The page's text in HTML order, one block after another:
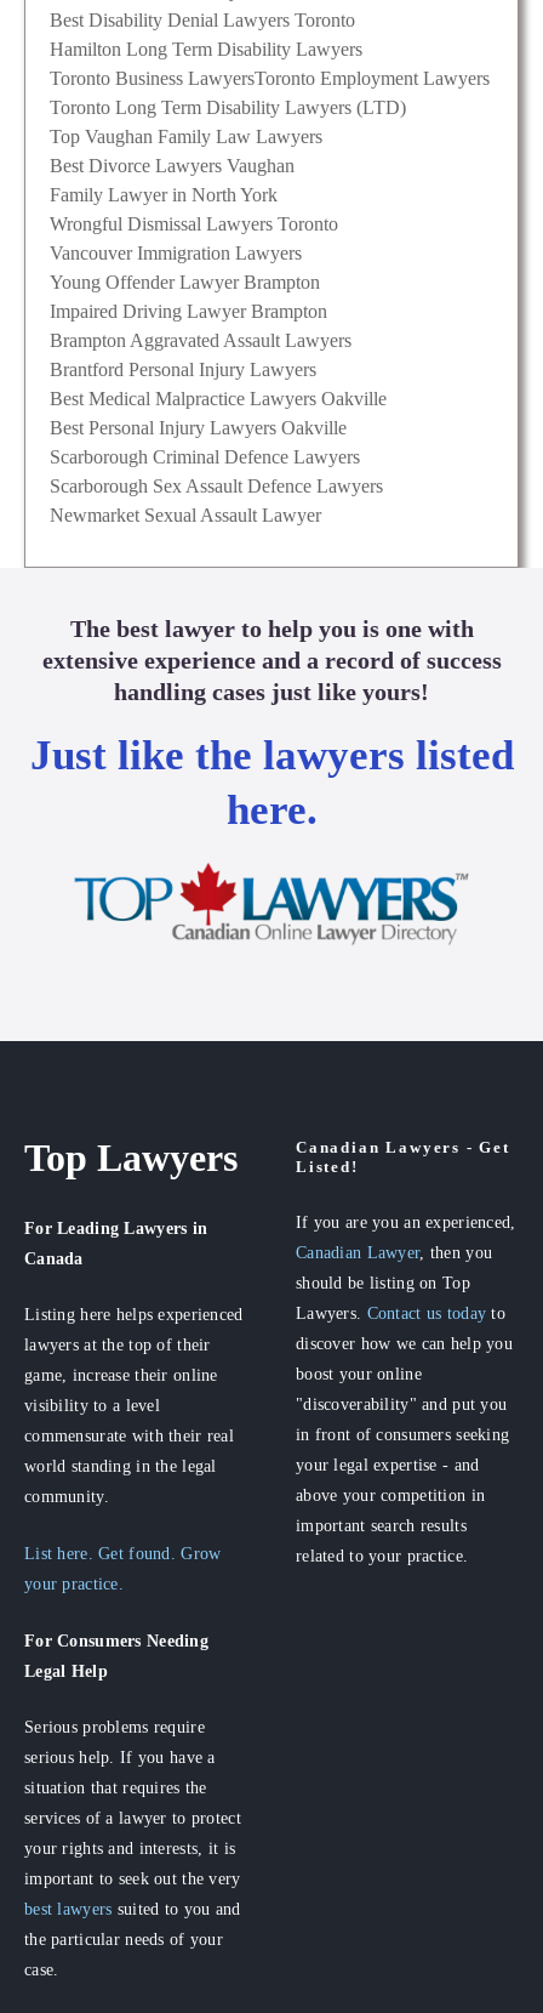
Best Disability Denial Lawyers Toronto
Hamilton Long Term Disability Lawyers
Toronto Business LawyersToronto Employment Lawyers
Toronto Long Term Disability Lawyers (LTD)
Top Vaughan Family Law Lawyers
Best Divorce Lawyers Vaughan
Family Lawyer in North York
Wrongful Dismissal Lawyers Toronto
Vancouver Immigration Lawyers
Young Offender Lawyer Brampton
Impaired Driving Lawyer Brampton
Brampton Aggravated Assault Lawyers
Brantford Personal Injury Lawyers
Best Medical Malpractice Lawyers Oakville
Best Personal Injury Lawyers Oakville
Scarborough Criminal Defence Lawyers
Scarborough Sex Assault Defence Lawyers
Newmarket Sexual Assault Lawyer
The best lawyer to help you is one with
extensive experience and a record of success
handling cases just like yours!
Just like the lawyers listed
here.
Top Lawyers
For Leading Lawyers in
Canada
Listing here helps experienced
lawyers at the top of their
game, increase their online
visibility to a level
commensurate with their real
world standing in the legal
community.
List here. Get found. Grow
your practice.
For Consumers Needing
Legal Help
Serious problems require
serious help. If you have a
situation that requires the
services of a lawyer to protect
your rights and interests, it is
important to seek out the very
best lawyers suited to you and
the particular needs of your
case.
Canadian Lawyers - Get
Listed!
If you are you an experienced,
Canadian Lawyer, then you
should be listing on Top
Lawyers. Contact us today to
discover how we can help you
boost your online
"discoverability" and put you
in front of consumers seeking
your legal expertise - and
above your competition in
important search results
related to your practice.